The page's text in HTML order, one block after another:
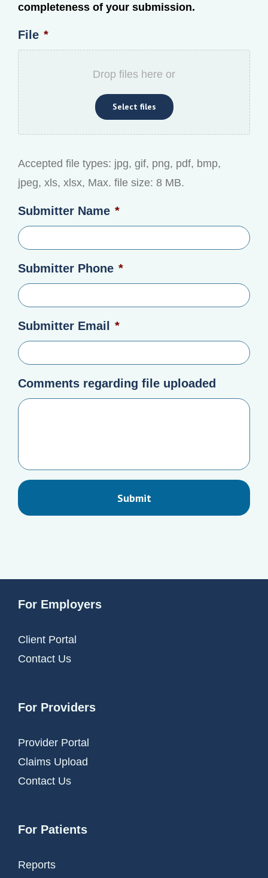
completeness of your submission.
File *
Drop files here or
Select files
Accepted file types: jpg, gif, png, pdf, bmp,
jpeg, xls, xlsx, Max. file size: 8 MB.
Submitter Name *
Submitter Phone *
Submitter Email *
Comments regarding file uploaded
For Employers
Client Portal
Contact Us
For Providers
Provider Portal
Claims Upload
Contact Us
For Patients
Reports